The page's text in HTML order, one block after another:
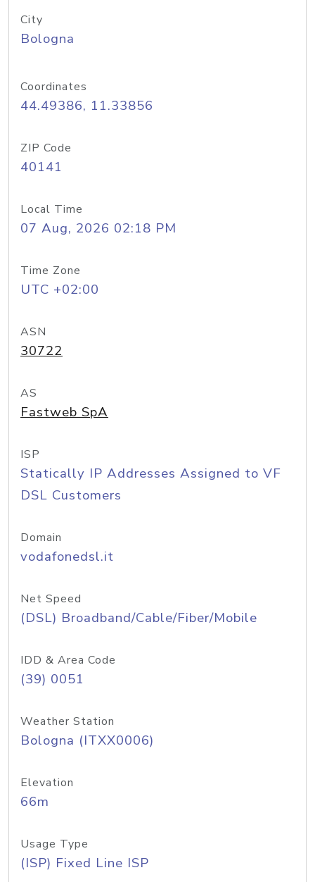
City
Bologna
Coordinates
44.49386, 11.33856
ZIP Code
40141
Local Time
07 Aug, 2026 02:18 PM
Time Zone
UTC +02:00
ASN
30722
AS
Fastweb SpA
ISP
Statically IP Addresses Assigned to VF
DSL Customers
Domain
vodafonedsl.it
Net Speed
(DSL) Broadband/Cable/Fiber/Mobile
IDD & Area Code
(39) 0051
Weather Station
Bologna (ITXX0006)
Elevation
66m
Usage Type
(ISP) Fixed Line ISP